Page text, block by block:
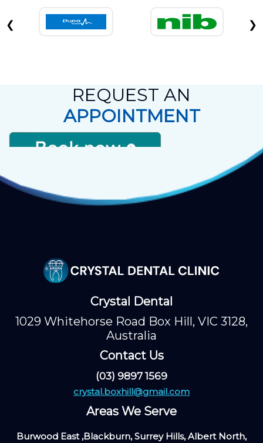
❮ ❯
REQUEST AN
APPOINTMENT
Crystal Dental
1029 Whitehorse Road Box Hill, VIC 3128,
Australia
Contact Us
(03) 9897 1569
crystal.boxhill@gmail.com
Areas We Serve
Burwood East ,Blackburn, Surrey Hills, Albert North,